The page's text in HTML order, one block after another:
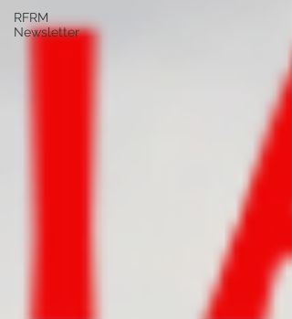
RFRM
Newsletter